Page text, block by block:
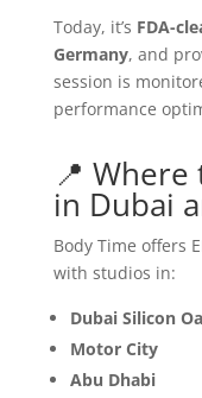
Today, it’s FDA-
Germany, and
session is
performance
📍 Where
in Dubai
Body Time offers
with studios in:
Dubai Silicon
Motor City
Abu Dhabi